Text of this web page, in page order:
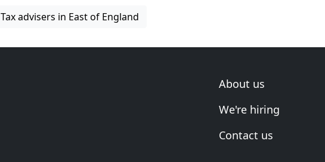
Tax advisers in East of England
About us
We're hiring
Contact us